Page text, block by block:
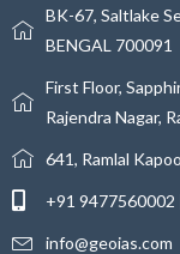
BK-67, Saltlake
BENGAL 700091
First Floor,
Rajendra Nagar,
641, Ramlal
+91 9477560002
info@geoias.com